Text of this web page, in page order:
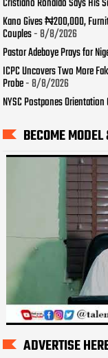
Kano Gives ₦200,000,
Couples- 8/8/2026
Pastor Adeboye Prays for
ICPC Uncovers Two More
Probe- 8/8/2026
NYSC Postpones
BECOME
ADVERTISE